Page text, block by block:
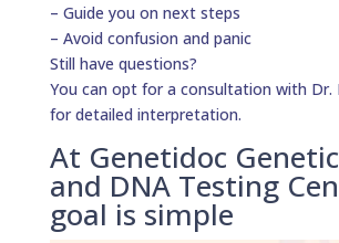
– Guide you on next steps
– Avoid confusion and panic
Still have questions?
You can opt for a consultation with Dr.
for detailed interpretation.
At Genetidoc
and DNA Testing
goal is simple